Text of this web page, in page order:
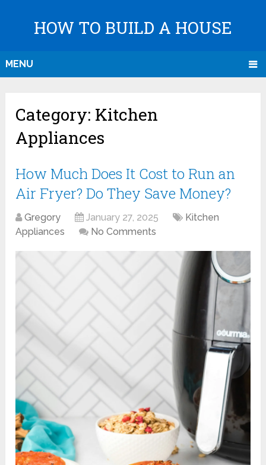
HOW TO BUILD A HOUSE
MENU
Category: Kitchen
Appliances
How Much Does It Cost to Run an
Air Fryer? Do They Save Money?
Gregory January 27, 2025
Kitchen
Appliances
No Comments